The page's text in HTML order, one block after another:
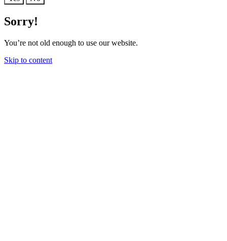
Sorry!
You’re not old enough to use our website.
Skip to content